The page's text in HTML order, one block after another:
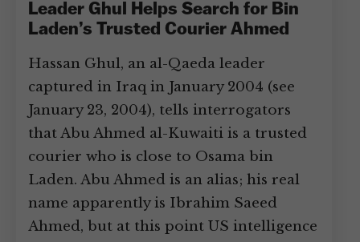
Leader Ghul Helps Search for Bin
Laden’s Trusted Courier Ahmed
Hassan Ghul, an al-Qaeda leader
captured in Iraq in January 2004 (see
January 23, 2004), tells interrogators
that Abu Ahmed al-Kuwaiti is a trusted
courier who is close to Osama bin
Laden. Abu Ahmed is an alias; his real
name apparently is Ibrahim Saeed
Ahmed, but at this point US intelligence